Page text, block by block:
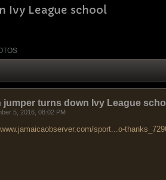
Ivy League school
jumper turns down Ivy League
5, 2016, 08:02 PM
sport...o-